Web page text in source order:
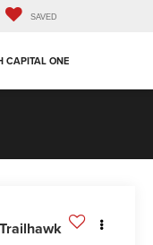
SAVED
CAPITAL ONE
Trailhawk